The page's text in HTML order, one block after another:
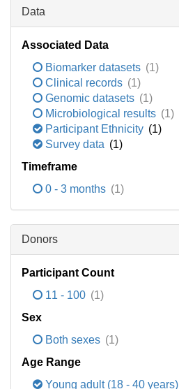
Data
Associated Data
Biomarker datasets (1)
Clinical records (1)
Genomic datasets (1)
Microbiological results (1)
Participant Ethnicity (1)
Survey data (1)
Timeframe
0 - 3 months (1)
Donors
Participant Count
11 - 100 (1)
Sex
Both sexes (1)
Age Range
Young adult (18 - 40 years)